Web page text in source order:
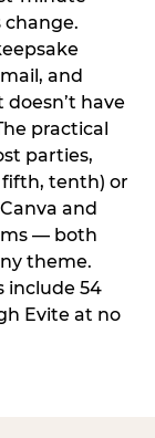
change.
and
have
practical
parties,
tenth) or
and
— both
theme.
include 54
Evite at no